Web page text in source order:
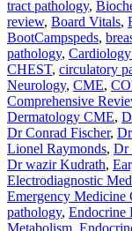
tract pathology,
review, Board Vitals,
BootCampspeds,
pathology,
CHEST, circulatory
Neurology, CME,
Comprehensive
Dermatology CME,
Dr Conrad Fischer,
Lionel Raymonds, Dr
Dr wazir Kudrath,
Electrodiagnostic
Emergency Medicine
pathology, Endocrine